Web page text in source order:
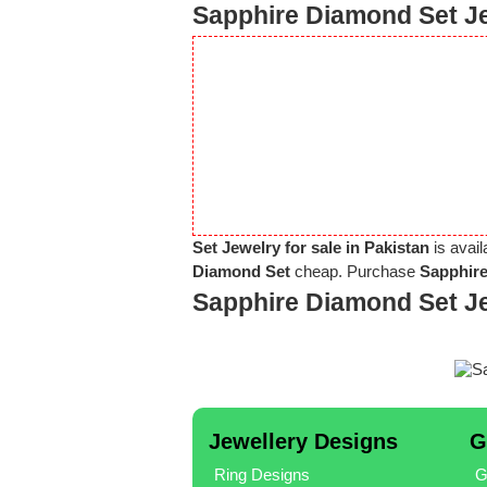
Sapphire Diamond Set
Set Jewelry for sale in Pakistan is
Diamond Set cheap. Purchase
Sapphire Diamond Set
Jewellery Designs
Ring Designs